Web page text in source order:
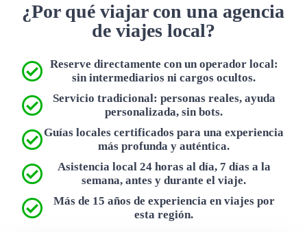
¿Por qué viajar con una agencia
de viajes local?
Reserve directamente con un operador local:
sin intermediarios ni cargos ocultos.
Servicio tradicional: personas reales, ayuda
personalizada, sin bots.
Guías locales certificados para una experiencia
más profunda y auténtica.
Asistencia local 24 horas al día, 7 días a la
semana, antes y durante el viaje.
Más de 15 años de experiencia en viajes por
esta región.